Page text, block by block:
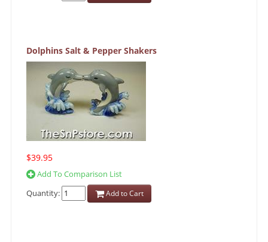
Dolphins Salt & Pepper Shakers
$39.95
Add To Comparison List
Quantity:
Add to Cart